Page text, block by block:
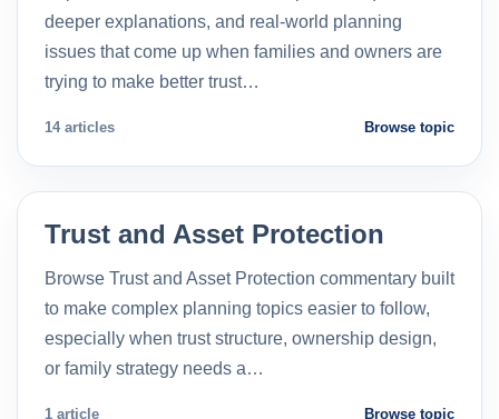
deeper explanations, and real-world planning
issues that come up when families and owners are
trying to make better trust…
14 articles Browse topic
Trust and Asset Protection
Browse Trust and Asset Protection commentary built
to make complex planning topics easier to follow,
especially when trust structure, ownership design,
or family strategy needs a…
1 article Browse topic